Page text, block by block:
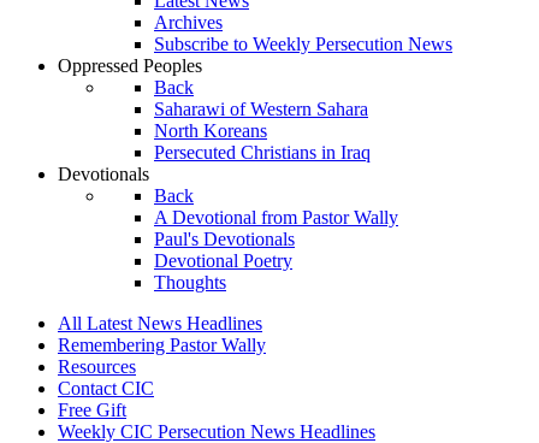
Archives
Subscribe to Weekly Persecution News
Oppressed Peoples
Back
Saharawi of Western Sahara
North Koreans
Persecuted Christians in Iraq
Devotionals
Back
A Devotional from Pastor Wally
Paul's Devotionals
Devotional Poetry
Thoughts
All Latest News Headlines
Remembering Pastor Wally
Resources
Contact CIC
Free Gift
Weekly CIC Persecution News Headlines